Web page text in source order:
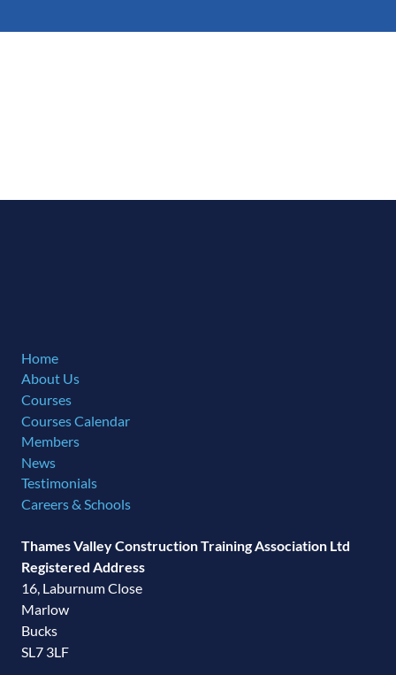
Home
About Us
Courses
Courses Calendar
Members
News
Testimonials
Careers & Schools
Thames Valley Construction Training Association Ltd
Registered Address
16, Laburnum Close
Marlow
Bucks
SL7 3LF